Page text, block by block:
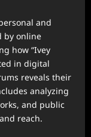
and
by online
how “Ivey
in digital
reveals their
analyzing
and public
reach.